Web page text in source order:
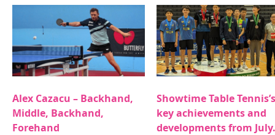
Alex Cazacu – Backhand,
Middle, Backhand,
Forehand
Showtime Table Tennis’s
key achievements and
developments from July.